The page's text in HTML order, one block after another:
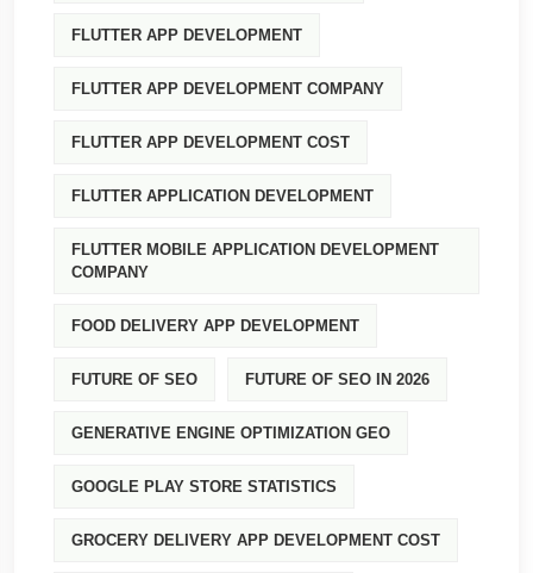
FLUTTER APP DEVELOPMENT
FLUTTER APP DEVELOPMENT COMPANY
FLUTTER APP DEVELOPMENT COST
FLUTTER APPLICATION DEVELOPMENT
FLUTTER MOBILE APPLICATION DEVELOPMENT
COMPANY
FOOD DELIVERY APP DEVELOPMENT
FUTURE OF SEO FUTURE OF SEO IN 2026
GENERATIVE ENGINE OPTIMIZATION GEO
GOOGLE PLAY STORE STATISTICS
GROCERY DELIVERY APP DEVELOPMENT COST